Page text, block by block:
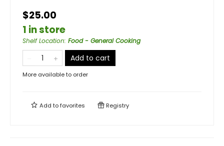
$25.00
1 in store
Shelf Location: Food - General Cooking
Add to cart
More available to order
Add tofavorites Registry